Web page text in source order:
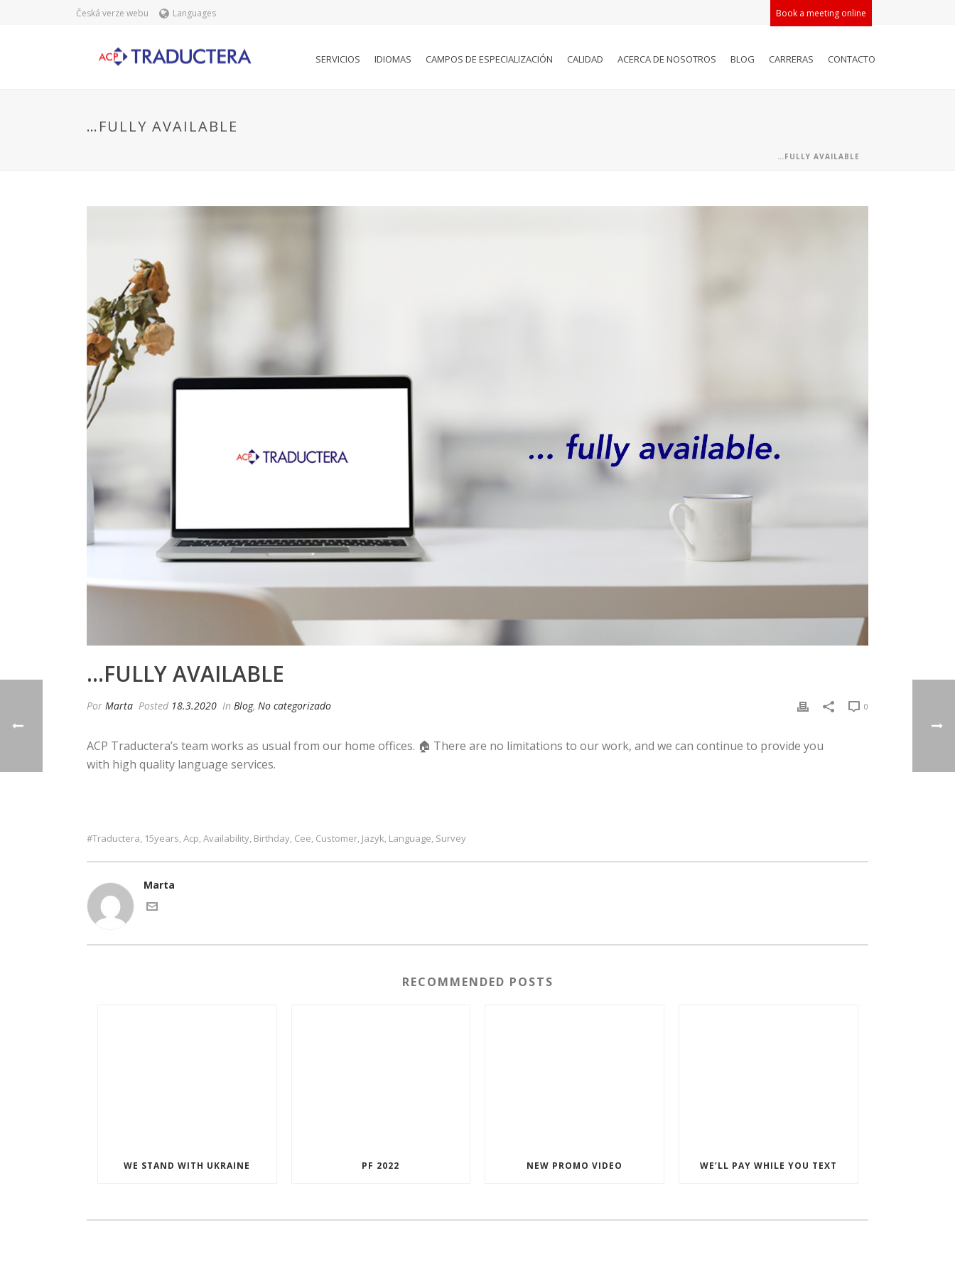
Česká verze webu Book a meeting online
Languages
SERVICIOS IDIOMAS CAMPOS DE ESPECIALIZACIÓN CALIDAD ACERCA DE NOSOTROS BLOG CARRERAS CONTACTO
…FULLY AVAILABLE
…FULLY AVAILABLE
…FULLY AVAILABLE
Por Marta Posted 18.3.2020 In Blog, No categorizado 0
ACP Traductera’s team works as usual from our home offices. 🏠 There are no limitations to our work, and we can continue to provide you
with high quality language services.
#traductera, 15years, Acp, Availability, Birthday, Cee, Customer, Jazyk, Language, Survey
Marta
RECOMMENDED POSTS
WE STAND WITH UKRAINE PF 2022 NEW PROMO VIDEO WE’LL PAY WHILE YOU TEXT